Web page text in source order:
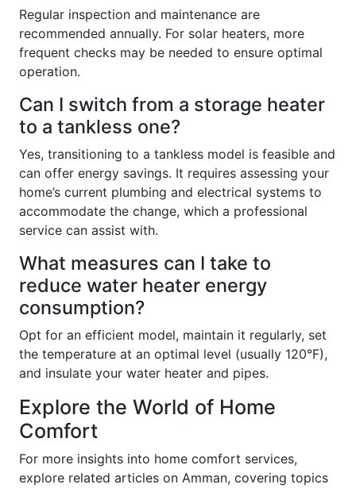
Regular inspection and maintenance are
recommended annually. For solar heaters, more
frequent checks may be needed to ensure optimal
operation.
Can I switch from a storage heater
to a tankless one?
Yes, transitioning to a tankless model is feasible and
can offer energy savings. It requires assessing your
home’s current plumbing and electrical systems to
accommodate the change, which a professional
service can assist with.
What measures can I take to
reduce water heater energy
consumption?
Opt for an efficient model, maintain it regularly, set
the temperature at an optimal level (usually 120°F),
and insulate your water heater and pipes.
Explore the World of Home
Comfort
For more insights into home comfort services,
explore related articles on Amman, covering topics